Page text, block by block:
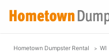
Hometown Dumpster Rental WI